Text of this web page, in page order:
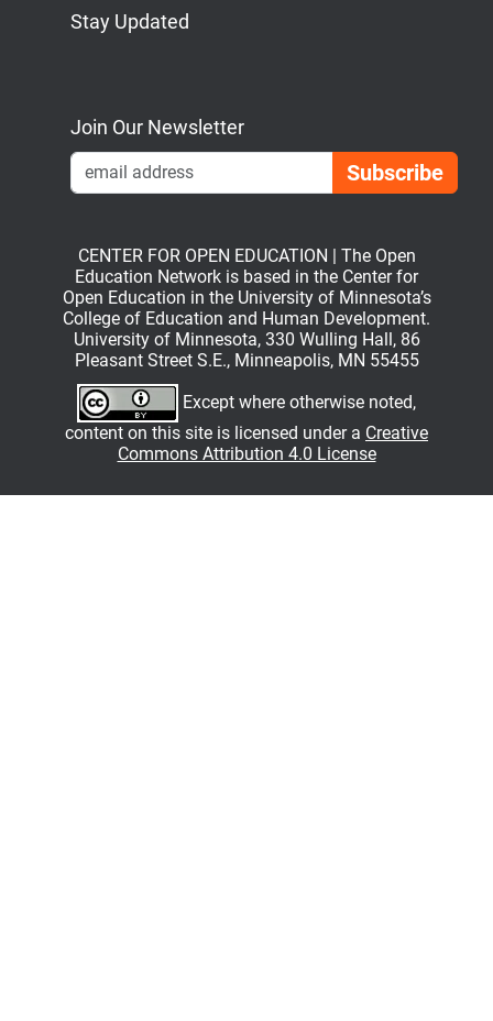
Stay Updated
Join Our Newsletter
CENTER FOR OPEN EDUCATION | The Open
Education Network is based in the Center for
Open Education in the University of Minnesota’s
College of Education and Human Development.
University of Minnesota, 330 Wulling Hall, 86
Pleasant Street S.E., Minneapolis, MN 55455
Except where otherwise noted,
content on this site is licensed under a Creative
Commons Attribution 4.0 License